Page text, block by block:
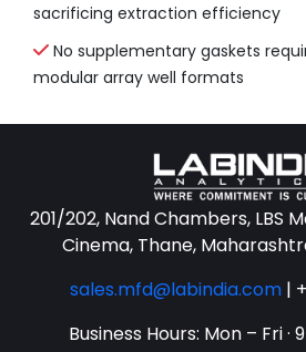
sacrificing extraction efficiency
No supplementary gaskets
modular array well formats
201/202, Nand Chambers, LBS
Cinema, Thane,
sales.mfd@labindia.com |
Business Hours: Mon – Fri ·